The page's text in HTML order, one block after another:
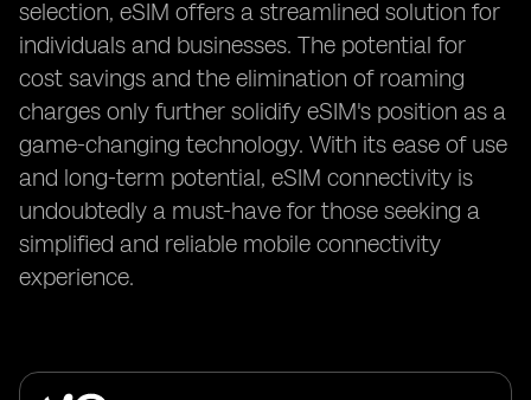
selection, eSIM offers a streamlined solution for
individuals and businesses. The potential for
cost savings and the elimination of roaming
charges only further solidify eSIM's position as a
game-changing technology. With its ease of use
and long-term potential, eSIM connectivity is
undoubtedly a must-have for those seeking a
simplified and reliable mobile connectivity
experience.